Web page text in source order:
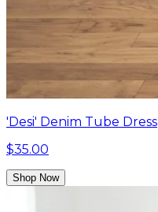
'Desi' Denim Tube Dress
$35.00
Shop Now